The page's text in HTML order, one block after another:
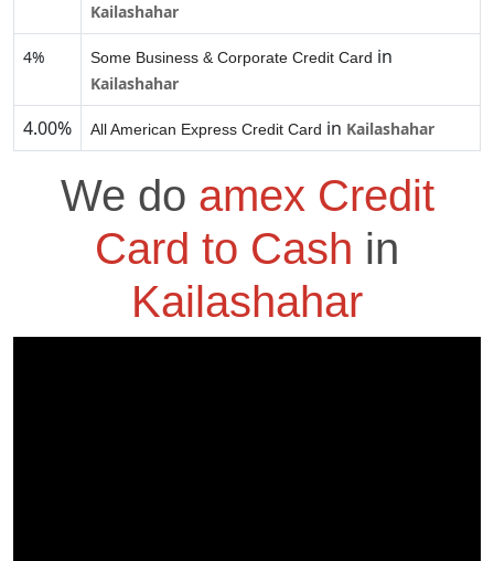
Kailashahar
4% Some Business & Corporate Credit Card in
Kailashahar
4.00% All American Express Credit Card in Kailashahar
We do amex Credit
Card to Cash in
Kailashahar